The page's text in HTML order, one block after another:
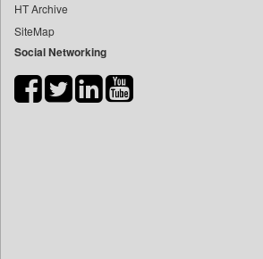
Bang Tech
Bangladesh Business News
Bihar Times
HT Archive
SiteMap
Social Networking